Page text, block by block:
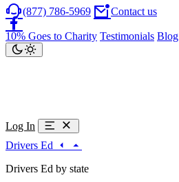
(877) 786-5969 Contact us
10% Goes to Charity Testimonials Blog
Log In
Drivers Ed
Drivers Ed by state